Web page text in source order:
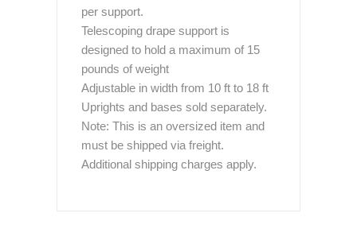
per support.
Telescoping drape support is
designed to hold a maximum of 15
pounds of weight
Adjustable in width from 10 ft to 18 ft
Uprights and bases sold separately.
Note: This is an oversized item and
must be shipped via freight.
Additional shipping charges apply.